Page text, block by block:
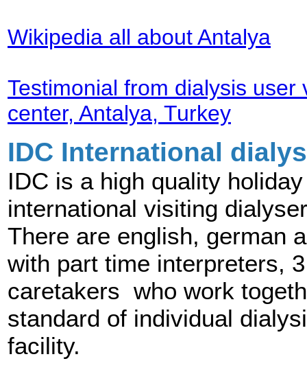
Wikipedia all about Antalya
Testimonial from dialysis
center, Antalya, Turkey
IDC International
IDC is a high quality
international visiting
There are english, german
with part time interpreters,
caretakers who work
standard of individual
facility.